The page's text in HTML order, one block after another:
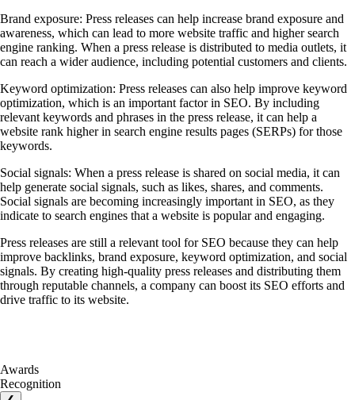
Brand exposure: Press releases can help increase brand exposure and
awareness, which can lead to more website traffic and higher search
engine ranking. When a press release is distributed to media outlets, it
can reach a wider audience, including potential customers and clients.
Keyword optimization: Press releases can also help improve keyword
optimization, which is an important factor in SEO. By including
relevant keywords and phrases in the press release, it can help a
website rank higher in search engine results pages (SERPs) for those
keywords.
Social signals: When a press release is shared on social media, it can
help generate social signals, such as likes, shares, and comments.
Social signals are becoming increasingly important in SEO, as they
indicate to search engines that a website is popular and engaging.
Press releases are still a relevant tool for SEO because they can help
improve backlinks, brand exposure, keyword optimization, and social
signals. By creating high-quality press releases and distributing them
through reputable channels, a company can boost its SEO efforts and
drive traffic to its website.
Awards
Recognition